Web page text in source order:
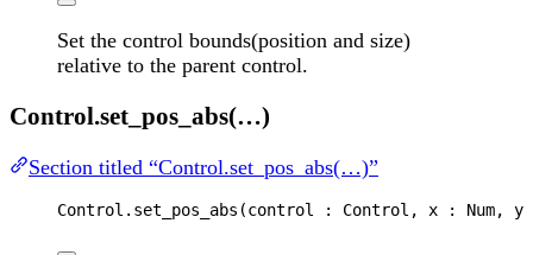
Set the control bounds(position and size)
relative to the parent control.
Control.set_pos_abs(…)
Section titled “Control.set_pos_abs(…)”
Control . set_pos_abs (control : Control , x : Num, y